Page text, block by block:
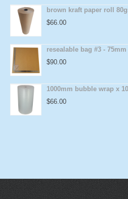
brown kraft paper roll
$66.00
resealable bag #3 -
$90.00
1000mm bubble wrap x
$66.00